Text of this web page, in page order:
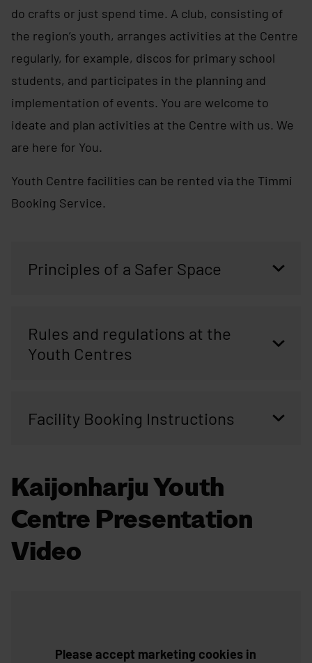
do crafts or just spend time. A club, consisting of
the region’s youth, arranges activities at the Centre
regularly, for example, discos for primary school
students, and participates in the planning and
implementation of events. You are welcome to
ideate and plan activities at the Centre with us. We
are here for You.
Youth Centre facilities can be rented via the Timmi
Booking Service.
Principles of a Safer Space
Rules and regulations at the
Youth Centres
Facility Booking Instructions
Kaijonharju Youth
Centre Presentation
Video
Please accept marketing cookies in